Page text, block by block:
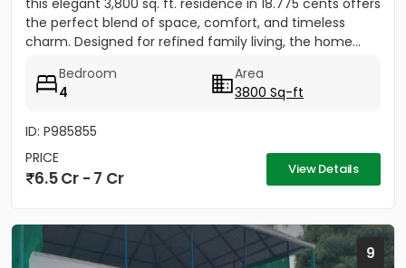
this elegant 3,800 sq. ft. residence in 18.775 cents offers
the perfect blend of space, comfort, and timeless
charm. Designed for refined family living, the home...
Bedroom
4
Area
3800 Sq-ft
ID: P985855
PRICE
6.5 Cr - 7 Cr View Details
9